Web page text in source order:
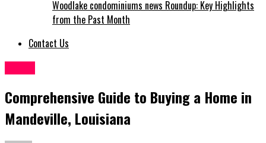
Woodlake condominiums news Roundup: Key Highlights
from the Past Month
Contact Us
Comprehensive Guide to Buying a Home in
Mandeville, Louisiana